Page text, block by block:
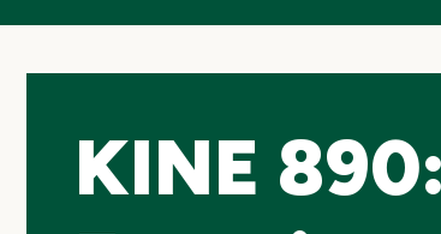
KINE